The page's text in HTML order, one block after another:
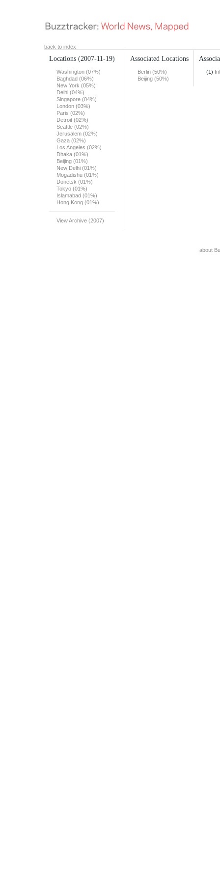
back to index
Locations (2007-11-19)
Washington (07%)
Baghdad (06%)
New York (05%)
Delhi (04%)
Singapore (04%)
London (03%)
Paris (02%)
Detroit (02%)
Seattle (02%)
Jerusalem (02%)
Gaza (02%)
Los Angeles (02%)
Dhaka (01%)
Beijing (01%)
New Delhi (01%)
Mogadishu (01%)
Donetsk (01%)
Tokyo (01%)
Islamabad (01%)
Hong Kong (01%)
View Archive (2007)
Associated Locations
Berlin (50%)
Beijing (50%)
(1)
about